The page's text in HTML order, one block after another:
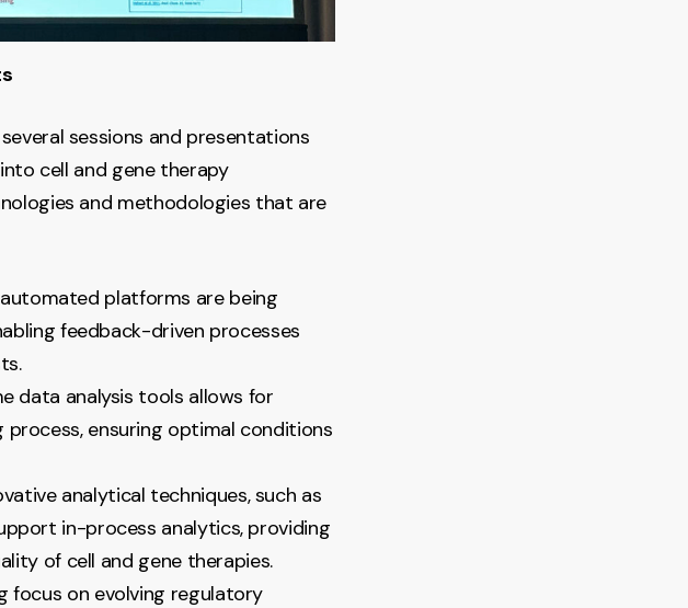
sessions and presentations
cell and gene therapy
and methodologies that are
automated platforms are being
feedback-driven processes
data analysis tools allows for
ensuring optimal conditions
analytical techniques, such as
in-process analytics, providing
of cell and gene therapies.
focus on evolving regulatory